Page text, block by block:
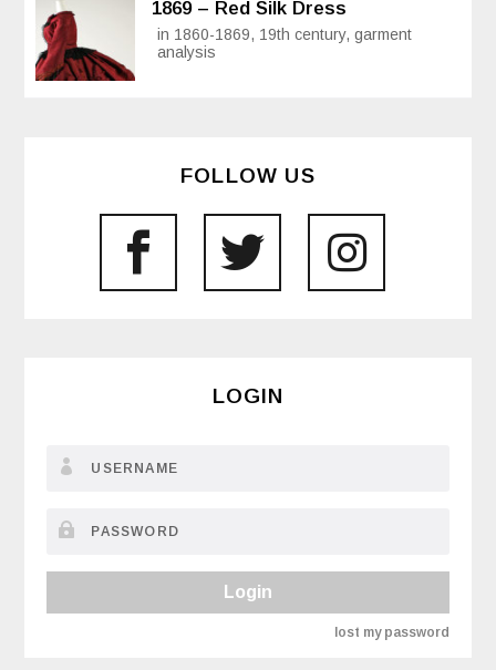
1869 – Red Silk Dress
in 1860-1869, 19th century, garment
analysis
FOLLOW US
LOGIN
Login
lost my password